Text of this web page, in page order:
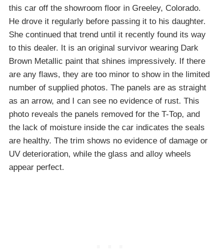
this car off the showroom floor in Greeley, Colorado.
He drove it regularly before passing it to his daughter.
She continued that trend until it recently found its way
to this dealer. It is an original survivor wearing Dark
Brown Metallic paint that shines impressively. If there
are any flaws, they are too minor to show in the limited
number of supplied photos. The panels are as straight
as an arrow, and I can see no evidence of rust. This
photo reveals the panels removed for the T-Top, and
the lack of moisture inside the car indicates the seals
are healthy. The trim shows no evidence of damage or
UV deterioration, while the glass and alloy wheels
appear perfect.